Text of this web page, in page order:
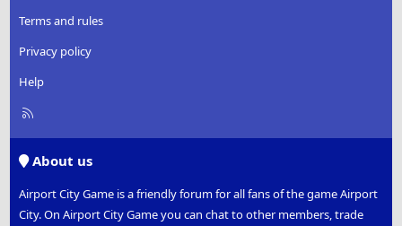
Terms and rules
Privacy policy
Help
R
About us
Airport City Game is a friendly forum for all fans of the game Airport
City. On Airport City Game you can chat to other members, trade